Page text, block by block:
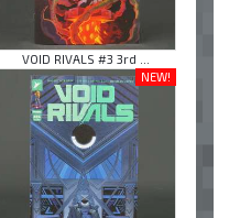
VOID RIVALS #3 3rd ...
NEW!